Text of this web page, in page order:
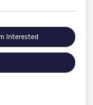
Interested